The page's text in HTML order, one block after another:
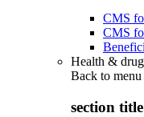
CMS
CMS
Health &
Back to menu
section